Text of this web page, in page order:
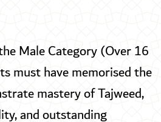
Male Category (Over 16
must have memorised the
mastery of Tajweed,
and outstanding